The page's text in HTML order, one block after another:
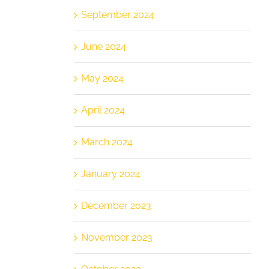
September 2024
June 2024
May 2024
April 2024
March 2024
January 2024
December 2023
November 2023